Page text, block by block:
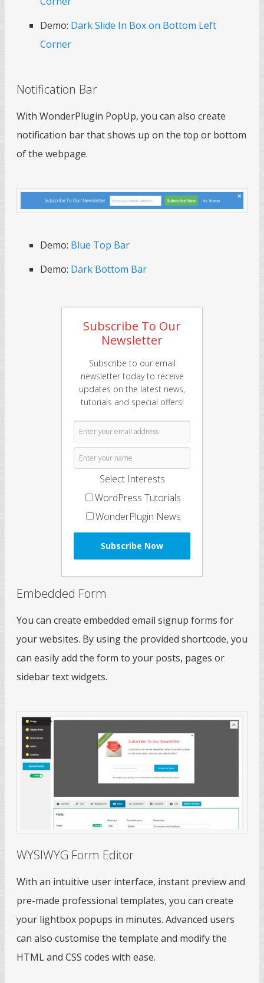
Demo: Dark Slide In Box on Bottom Left
Corner
Notification Bar
With WonderPlugin PopUp, you can also create
notification bar that shows up on the top or bottom
of the webpage.
Demo: Blue Top Bar
Demo: Dark Bottom Bar
Subscribe To Our
Newsletter
Subscribe to our email
newsletter today to receive
updates on the latest news,
tutorials and special offers!
Select Interests
WordPress Tutorials
WonderPlugin News
Embedded Form
You can create embedded email signup forms for
your websites. By using the provided shortcode, you
can easily add the form to your posts, pages or
sidebar text widgets.
WYSIWYG Form Editor
With an intuitive user interface, instant preview and
pre-made professional templates, you can create
your lightbox popups in minutes. Advanced users
can also customise the template and modify the
HTML and CSS codes with ease.